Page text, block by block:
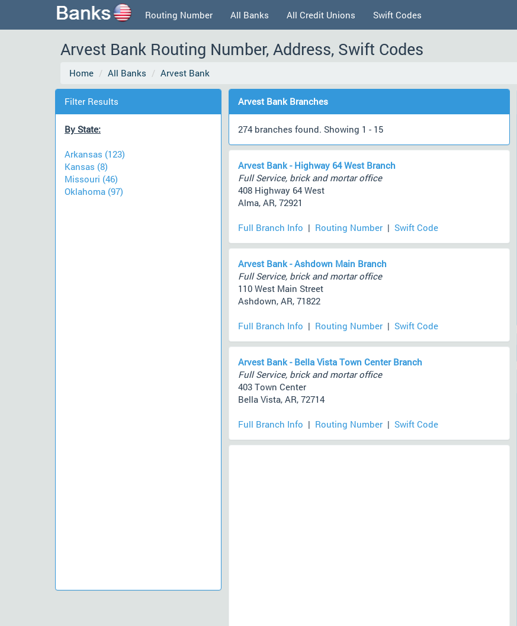
Routing Number All Banks All Credit Unions Swift Codes
Arvest Bank Routing Number, Address, Swift Codes
Home All Banks Arvest Bank
Filter Results
By State:
Arkansas (123)
Kansas (8)
Missouri (46)
Oklahoma (97)
Arvest Bank Branches
274 branches found. Showing 1 - 15
Arvest Bank - Highway 64 West Branch
Full Service, brick and mortar office
408 Highway 64 West
Alma, AR, 72921
Full Branch Info | Routing Number| Swift Code
Arvest Bank - Ashdown Main Branch
Full Service, brick and mortar office
110 West Main Street
Ashdown, AR, 71822
Full Branch Info | Routing Number| Swift Code
Arvest Bank - Bella Vista Town Center Branch
Full Service, brick and mortar office
403 Town Center
Bella Vista, AR, 72714
Full Branch Info | Routing Number| Swift Code